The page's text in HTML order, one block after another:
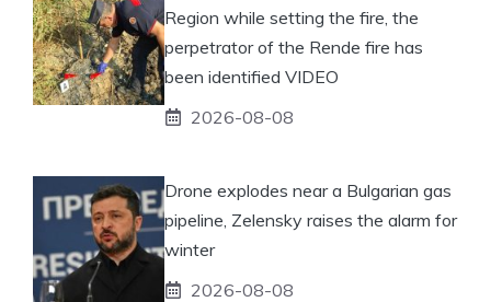
Region while setting the fire, the
perpetrator of the Rende fire has
been identified VIDEO
2026-08-08
Drone explodes near a Bulgarian gas
pipeline, Zelensky raises the alarm for
winter
2026-08-08